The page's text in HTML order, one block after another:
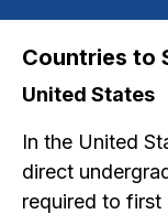
Countries to
United States
In the United
direct
required to first